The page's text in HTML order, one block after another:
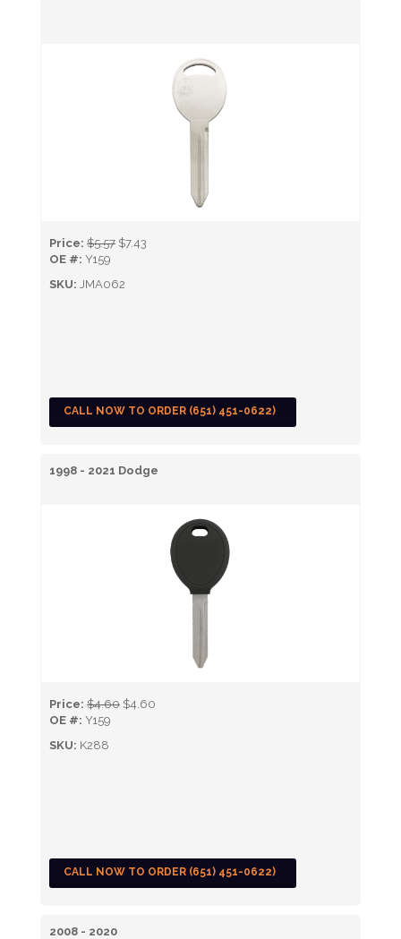
Price: $5.57 $7.43
OE #: Y159
SKU: JMA062
CALL NOW TO ORDER (651) 451-0622)
1998 - 2021 Dodge
Price: $4.60 $4.60
OE #: Y159
SKU: K288
CALL NOW TO ORDER (651) 451-0622)
2008 - 2020